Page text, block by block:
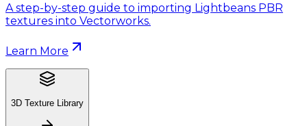
A step-by-step guide to importing Lightbeans PBR
textures into Vectorworks.
Learn More
3D Texture Library